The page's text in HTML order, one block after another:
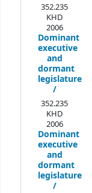
352.235
KHD
2006
Dominant
executive
and
dormant
legislature
/
352.235
KHD
2006
Dominant
executive
and
dormant
legislature
/